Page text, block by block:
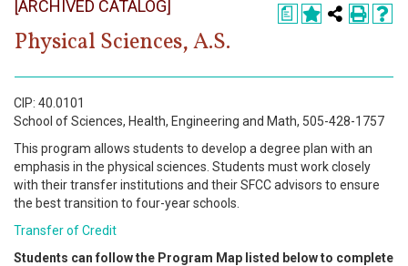
a
[ARCHIVED CATALOG]
Physical Sciences, A.S.
CIP: 40.0101
School of Sciences, Health, Engineering and Math, 505-428-1757
This program allows students to develop a degree plan with an
emphasis in the physical sciences. Students must work closely
with their transfer institutions and their SFCC advisors to ensure
the best transition to four-year schools.
Transfer of Credit
Students can follow the Program Map listed below to complete
Register
Academics
Services & Resources
Information
Apply Now